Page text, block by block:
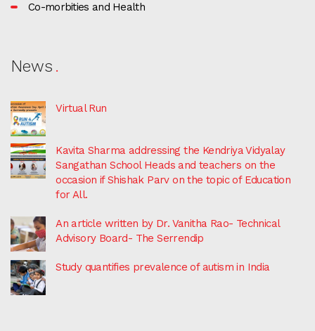
Co-morbities and Health
News
Virtual Run
Kavita Sharma addressing the Kendriya Vidyalay
Sangathan School Heads and teachers on the
occasion if Shishak Parv on the topic of Education
for All.
An article written by Dr. Vanitha Rao- Technical
Advisory Board- The Serrendip
Study quantifies prevalence of autism in India